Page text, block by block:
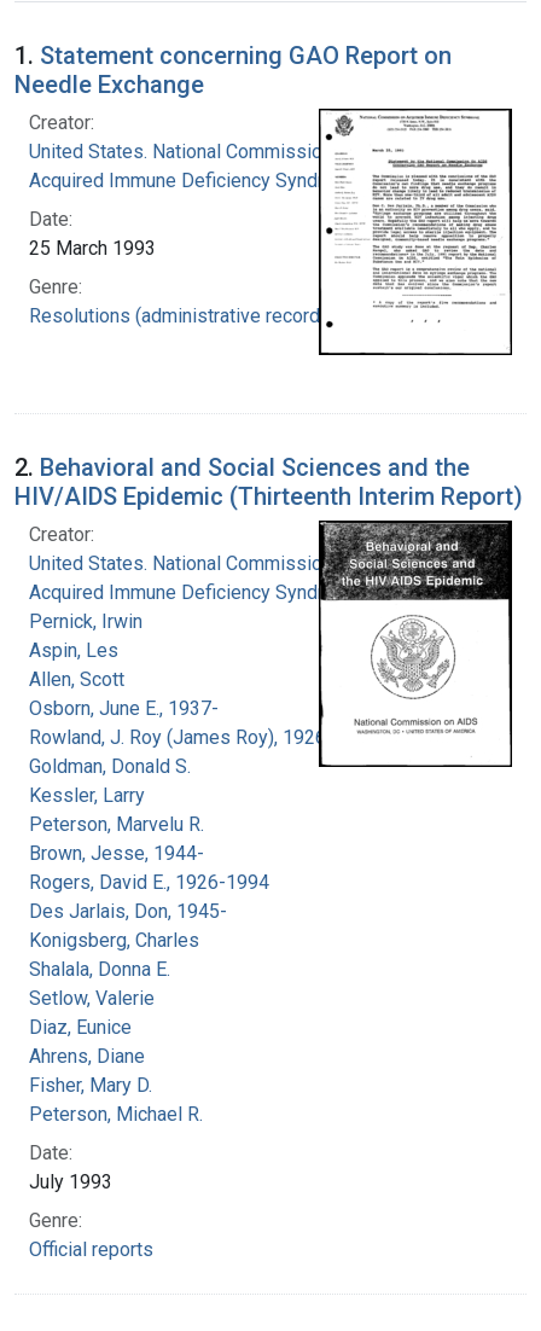
Search Results
1. Statement concerning GAO Report on
Needle Exchange
Creator:
United States. National Commission on
Acquired Immune Deficiency Syndrome
Date:
25 March 1993
Genre:
Resolutions (administrative records)
2. Behavioral and Social Sciences and the
HIV/AIDS Epidemic (Thirteenth Interim Report)
Creator:
United States. National Commission on
Acquired Immune Deficiency Syndrome
Pernick, Irwin
Aspin, Les
Allen, Scott
Osborn, June E., 1937-
Rowland, J. Roy (James Roy), 1926-
Goldman, Donald S.
Kessler, Larry
Peterson, Marvelu R.
Brown, Jesse, 1944-
Rogers, David E., 1926-1994
Des Jarlais, Don, 1945-
Konigsberg, Charles
Shalala, Donna E.
Setlow, Valerie
Diaz, Eunice
Ahrens, Diane
Fisher, Mary D.
Peterson, Michael R.
Date:
July 1993
Genre:
Official reports